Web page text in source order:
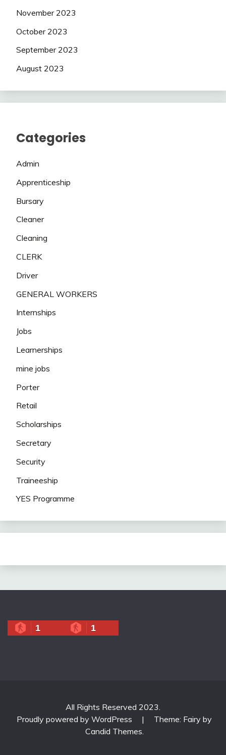
November 2023
October 2023
September 2023
August 2023
Categories
Admin
Apprenticeship
Bursary
Cleaner
Cleaning
CLERK
Driver
GENERAL WORKERS
Internships
Jobs
Learnerships
mine jobs
Porter
Retail
Scholarships
Secretary
Security
Traineeship
YES Programme
1 1
All Rights Reserved 2023.
Proudly powered by WordPress
|
Theme: Fairy by
Candid Themes.